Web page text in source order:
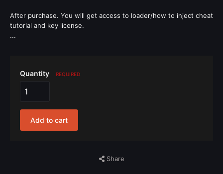
After purchase. You will get access to loader/how to inject cheat
tutorial and key license.
...
Quantity REQUIRED
Add to cart
Share